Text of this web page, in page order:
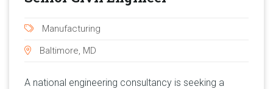
Manufacturing
Baltimore, MD
A national engineering consultancy is seeking a